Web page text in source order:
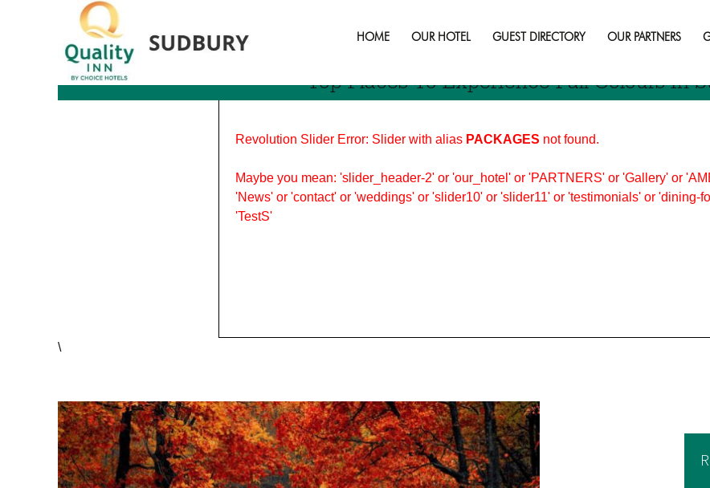
HOME OUR HOTEL GUEST DIRECTORY OUR PARTNERS
Tag Archives: fall in sudbury
Revolution Slider Error: Slider with alias PACKAGES not found.
Maybe you mean: 'slider_header-2' or 'our_hotel' or 'PARTNERS' or 'Gallery' or
'News' or 'contact' or 'weddings' or 'slider10' or 'slider11' or 'testimonials' or 'dining-
'TestS'
\
Top Places To Experience Fall Colours In